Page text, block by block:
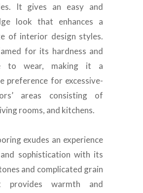
. It gives an easy and
look that enhances a
of interior design styles.
for its hardness and
to wear, making it a
preference for excessive-
areas consisting of
rooms, and kitchens.
exudes an experience
sophistication with its
and complicated grain
warmth and